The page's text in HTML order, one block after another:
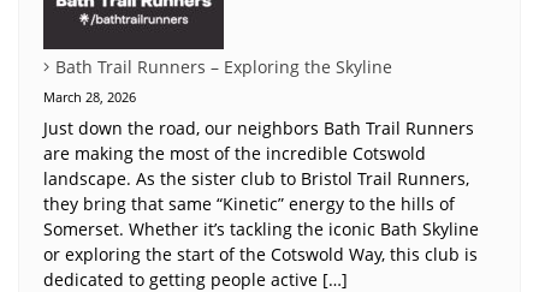
Bath Trail Runners – Exploring the Skyline
March 28, 2026
Just down the road, our neighbors Bath Trail Runners
are making the most of the incredible Cotswold
landscape. As the sister club to Bristol Trail Runners,
they bring that same “Kinetic” energy to the hills of
Somerset. Whether it’s tackling the iconic Bath Skyline
or exploring the start of the Cotswold Way, this club is
dedicated to getting people active […]